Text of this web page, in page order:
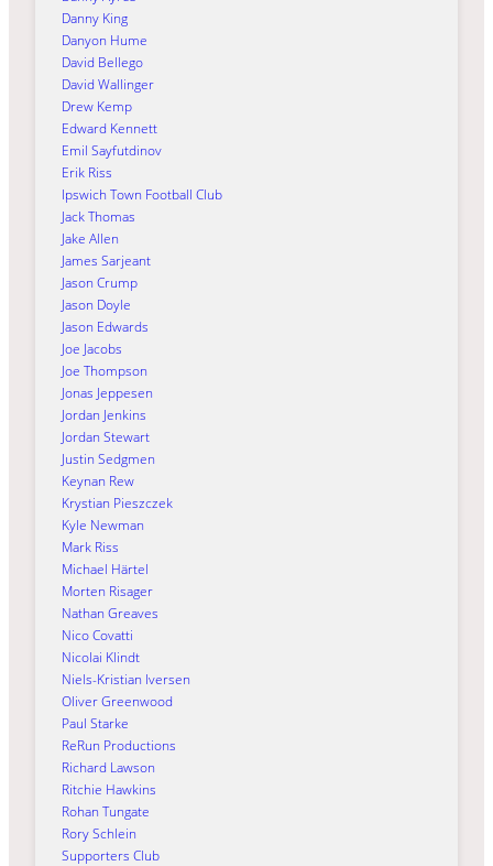
Danny King
Danyon Hume
David Bellego
David Wallinger
Drew Kemp
Edward Kennett
Emil Sayfutdinov
Erik Riss
Ipswich Town Football Club
Jack Thomas
Jake Allen
James Sarjeant
Jason Crump
Jason Doyle
Jason Edwards
Joe Jacobs
Joe Thompson
Jonas Jeppesen
Jordan Jenkins
Jordan Stewart
Justin Sedgmen
Keynan Rew
Krystian Pieszczek
Kyle Newman
Mark Riss
Michael Härtel
Morten Risager
Nathan Greaves
Nico Covatti
Nicolai Klindt
Niels-Kristian Iversen
Oliver Greenwood
Paul Starke
ReRun Productions
Richard Lawson
Ritchie Hawkins
Rohan Tungate
Rory Schlein
Supporters Club